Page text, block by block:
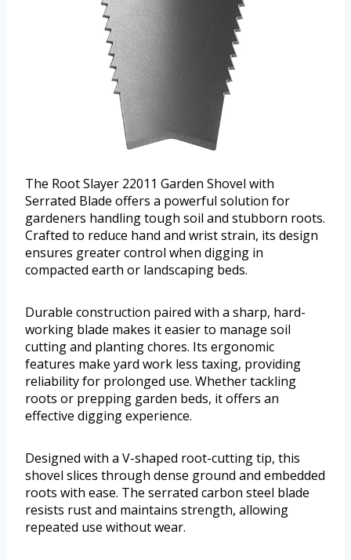
The Root Slayer 22011 Garden Shovel with
Serrated Blade offers a powerful solution for
gardeners handling tough soil and stubborn roots.
Crafted to reduce hand and wrist strain, its design
ensures greater control when digging in
compacted earth or landscaping beds.
Durable construction paired with a sharp, hard-
working blade makes it easier to manage soil
cutting and planting chores. Its ergonomic
features make yard work less taxing, providing
reliability for prolonged use. Whether tackling
roots or prepping garden beds, it offers an
effective digging experience.
Designed with a V-shaped root-cutting tip, this
shovel slices through dense ground and embedded
roots with ease. The serrated carbon steel blade
resists rust and maintains strength, allowing
repeated use without wear.